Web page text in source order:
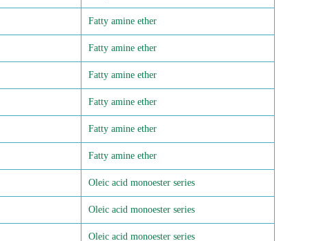
Fatty amine ether
Fatty amine ether
Fatty amine ether
Fatty amine ether
Fatty amine ether
Fatty amine ether
Oleic acid monoester series
Oleic acid monoester series
Oleic acid monoester series